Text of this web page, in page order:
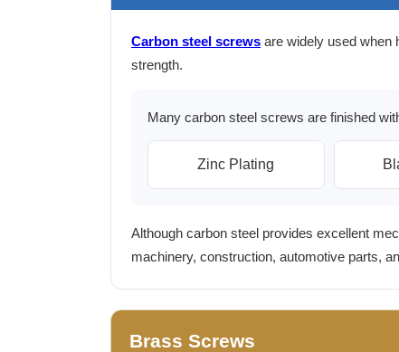
Carbon steel screws are widely used when
strength.
Many carbon steel screws are finished
Zinc Plating
Although carbon steel provides excellent
machinery, construction, automotive parts,
Brass Screws